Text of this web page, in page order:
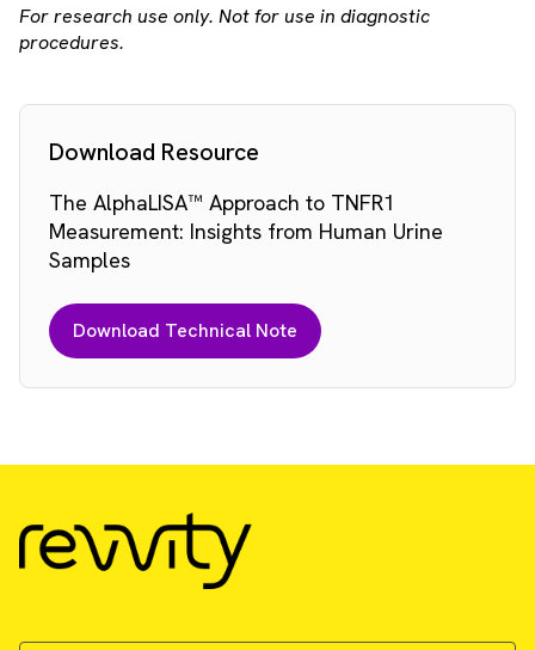
For research use only. Not for use in diagnostic
procedures.
Download Resource
The AlphaLISA™ Approach to TNFR1
Measurement: Insights from Human Urine
Samples
Download Technical Note